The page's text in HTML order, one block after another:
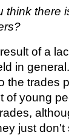
think there
of a
in
the trades
of young
just don't